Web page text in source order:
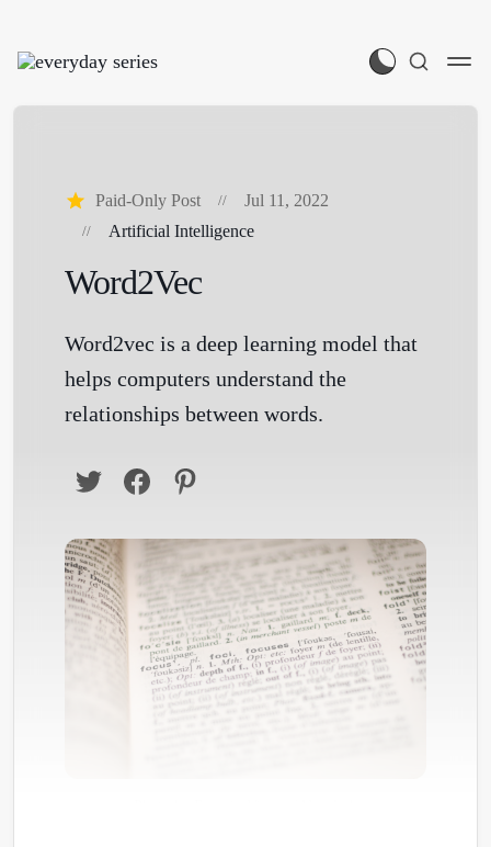
Paid-Only Post
Jul 11, 2022
Artificial Intelligence
Word2Vec
Word2vec is a deep learning model that
helps computers understand the
relationships between words.